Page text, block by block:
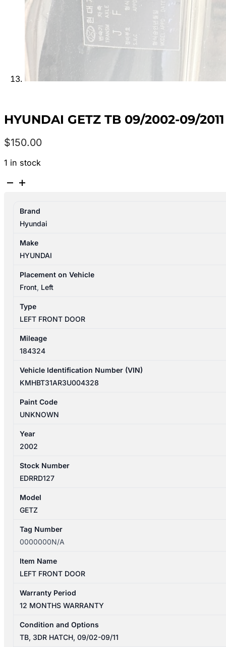
HYUNDAI GETZ TB 09/2002-09/
$150.00
1 in stock
HYUNDAI
09/2002-
09/2011
LEFT
FRONT
SHELL
quantity
Brand
Hyundai
Make
HYUNDAI
Placement on Vehicle
Front, Left
Type
LEFT FRONT DOOR
Mileage
184324
Vehicle Identification Number (VIN)
KMHBT31AR3U004328
Paint Code
UNKNOWN
Year
2002
Stock Number
EDRRD127
Model
GETZ
Tag Number
0000000N/A
Item Name
LEFT FRONT DOOR
Warranty Period
12 MONTHS WARRANTY
Condition and Options
TB, 3DR HATCH, 09/02-09/11